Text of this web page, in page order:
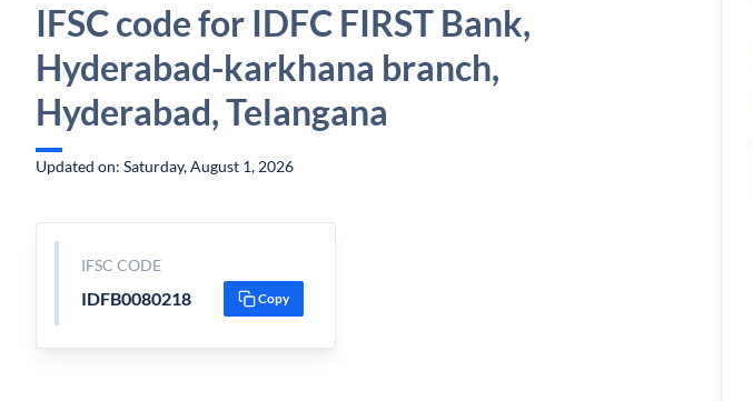
IFSC code for IDFC FIRST Bank,
Hyderabad-karkhana branch,
Hyderabad, Telangana
Updated on: Saturday, August 1, 2026
IFSC CODE
IDFB0080218 Copy